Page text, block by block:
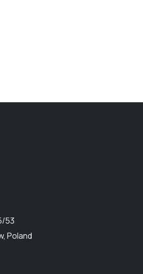
53
Poland